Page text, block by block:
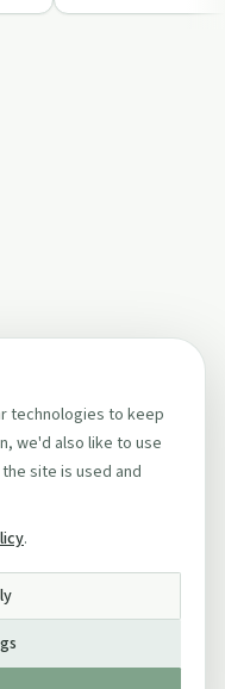
technologies to keep
we'd also like to use
site is used and
.